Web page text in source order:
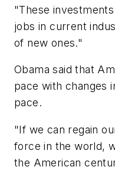
"These
jobs in current
of new ones."
Obama said that
pace with changes
pace.
"If we can regain
force in the world,
the American